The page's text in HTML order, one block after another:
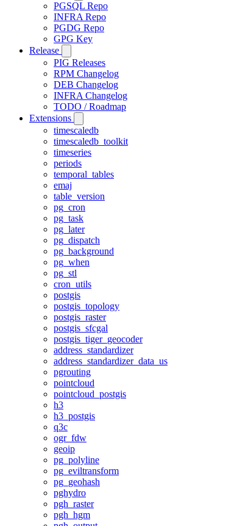
PGSQL Repo
INFRA Repo
PGDG Repo
GPG Key
Release
PIG Releases
RPM Changelog
DEB Changelog
INFRA Changelog
TODO / Roadmap
Extensions
timescaledb
timescaledb_toolkit
timeseries
periods
temporal_tables
emaj
table_version
pg_cron
pg_task
pg_later
pg_dispatch
pg_background
pg_when
pg_stl
cron_utils
postgis
postgis_topology
postgis_raster
postgis_sfcgal
postgis_tiger_geocoder
address_standardizer
address_standardizer_data_us
pgrouting
pointcloud
pointcloud_postgis
h3
h3_postgis
q3c
ogr_fdw
geoip
pg_polyline
pg_eviltransform
pg_geohash
pghydro
pgh_raster
pgh_hgm